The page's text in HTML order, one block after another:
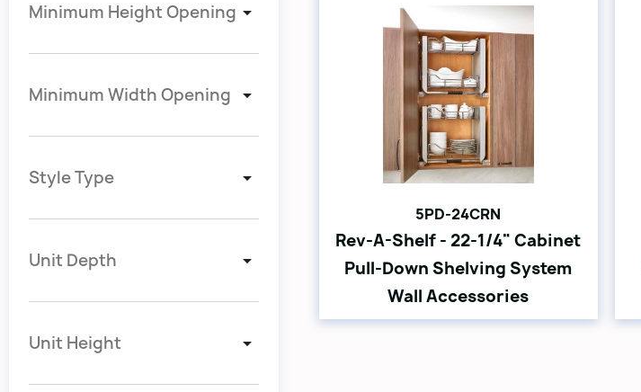
Minimum Height Opening
Minimum Width Opening
Style Type
Unit Depth
Unit Height
5PD-24CRN
Rev-A-Shelf - 22-1/4" Cabinet
Pull-Down Shelving System
Wall Accessories